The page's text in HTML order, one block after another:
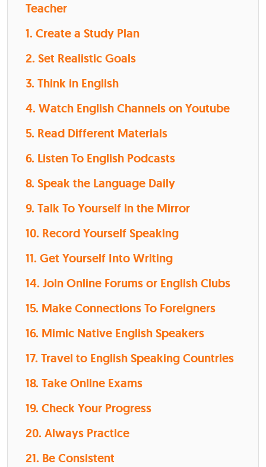
Teacher
1. Create a Study Plan
2. Set Realistic Goals
3. Think in English
4. Watch English Channels on Youtube
5. Read Different Materials
6. Listen To English Podcasts
8. Speak the Language Daily
9. Talk To Yourself in the Mirror
10. Record Yourself Speaking
11. Get Yourself Into Writing
14. Join Online Forums or English Clubs
15. Make Connections To Foreigners
16. Mimic Native English Speakers
17. Travel to English Speaking Countries
18. Take Online Exams
19. Check Your Progress
20. Always Practice
21. Be Consistent